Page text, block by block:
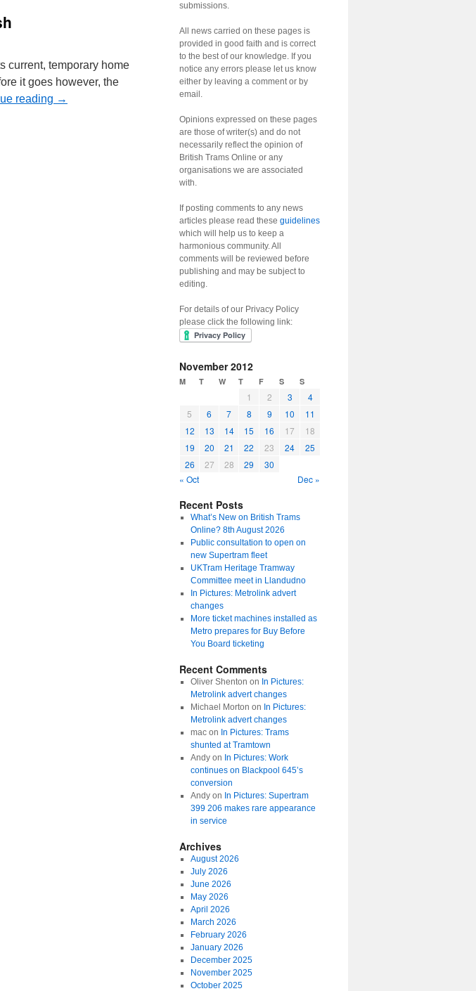
current, temporary home
it goes however, the
reading →
submissions.
All news carried on these pages is
provided in good faith and is correct
to the best of our knowledge. If you
notice any errors please let us know
either by leaving a comment or by
email.
Opinions expressed on these pages
are those of writer(s) and do not
necessarily reflect the opinion of
British Trams Online or any
organisations we are associated
with.
If posting comments to any news
articles please read these guidelines
which will help us to keep a
harmonious community. All
comments will be reviewed before
publishing and may be subject to
editing.
For details of our Privacy Policy
please click the following link:
November 2012
M T W T F S S
1 2 3
4
5
6 7 8 9 10
11
12
13 14 15 16 17
18
19
20 21 22 23 24
25
26
27 28 29
30
« Oct
Dec »
Recent Posts
What’s New on British Trams
Online? 8th August 2026
Public consultation to open on
new Supertram fleet
UKTram Heritage Tramway
Committee meet in Llandudno
In Pictures: Metrolink advert
changes
More ticket machines installed as
Metro prepares for Buy Before
You Board ticketing
Recent Comments
Oliver Shenton on In Pictures:
Metrolink advert changes
Michael Morton on In Pictures:
Metrolink advert changes
macon In Pictures: Trams
shunted at Tramtown
Andyon In Pictures: Work
continues on Blackpool 645’s
conversion
Andyon In Pictures: Supertram
399 206 makes rare appearance
in service
Archives
August 2026
July 2026
June 2026
May 2026
April 2026
March 2026
February 2026
January 2026
December 2025
November 2025
October 2025